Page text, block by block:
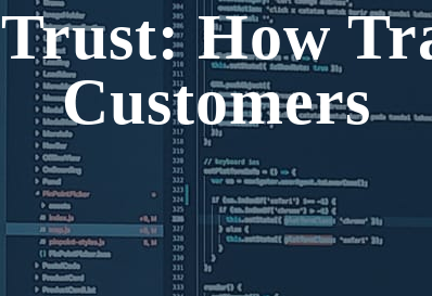
How
Customers